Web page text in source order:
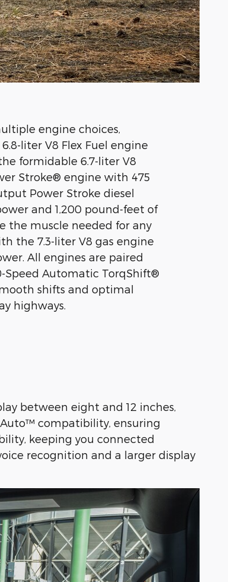
engine choices,
liter V8 Flex Fuel engine
formidable 6.7-liter V8
Stroke® engine with 475
Power Stroke diesel
and 1,200 pound-feet of
the muscle needed for any
the 7.3-liter V8 gas engine
All engines are paired
Speed Automatic TorqShift®
shifts and optimal
highways.
between eight and 12 inches,
compatibility, ensuring
keeping you connected
recognition and a larger display